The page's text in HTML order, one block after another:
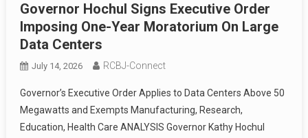
Governor Hochul Signs Executive Order
Imposing One-Year Moratorium On Large
Data Centers
July 14, 2026 RCBJ-Connect
Governor’s Executive Order Applies to Data Centers Above 50
Megawatts and Exempts Manufacturing, Research,
Education, Health Care ANALYSIS Governor Kathy Hochul